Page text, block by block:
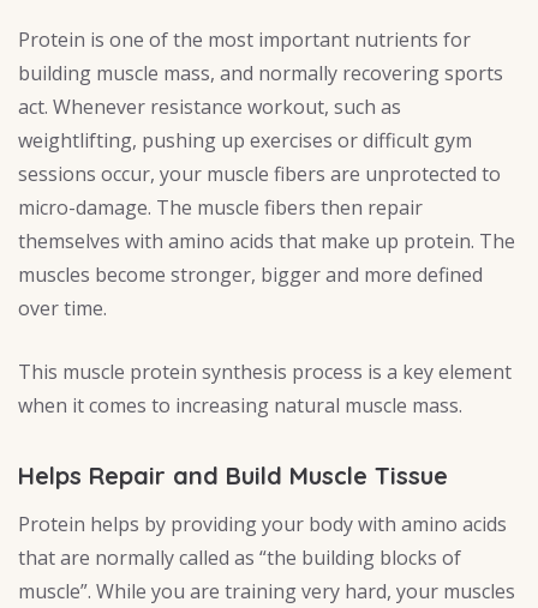
Protein is one of the most important nutrients for
building muscle mass, and normally recovering sports
act. Whenever resistance workout, such as
weightlifting, pushing up exercises or difficult gym
sessions occur, your muscle fibers are unprotected to
micro-damage. The muscle fibers then repair
themselves with amino acids that make up protein. The
muscles become stronger, bigger and more defined
over time.
This muscle protein synthesis process is a key element
when it comes to increasing natural muscle mass.
Helps Repair and Build Muscle Tissue
Protein helps by providing your body with amino acids
that are normally called as “the building blocks of
muscle”. While you are training very hard, your muscles